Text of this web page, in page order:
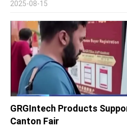
list for reliable AFC solutions. The
world,…
2025-08-15
GRGIntech Products
Canton Fair